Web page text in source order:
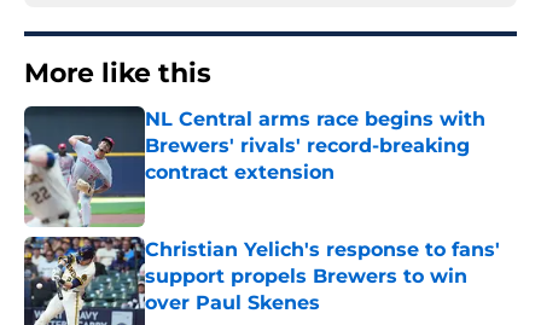
More like this
NL Central arms race begins with
Brewers' rivals' record-breaking
contract extension
Published by on Invalid Date
Christian Yelich's response to fans'
support propels Brewers to win
over Paul Skenes